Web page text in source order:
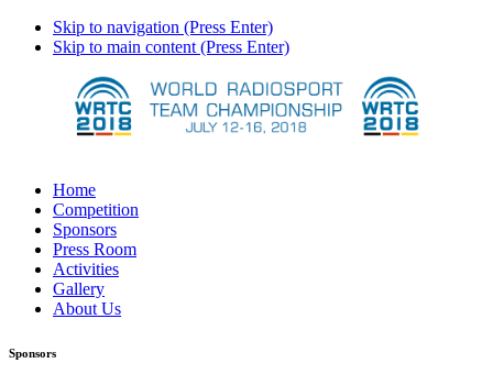
Skip to navigation (Press Enter)
Skip to main content (Press Enter)
Home
Competition
Sponsors
Press Room
Activities
Gallery
About Us
Sponsors